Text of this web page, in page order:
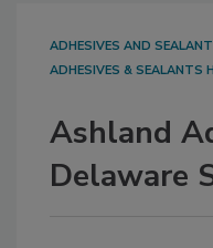
ADHESIVES AND
ADHESIVES & SEALANTS
Ashland
Delaware